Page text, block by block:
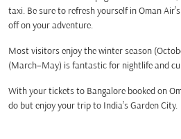
taxi. Be sure to refresh yourself in Oman
off on your adventure.
Most visitors enjoy the winter season
(March–May) is fantastic for nightlife and
With your tickets to Bangalore booked on
do but enjoy your trip to India’s Garden City.